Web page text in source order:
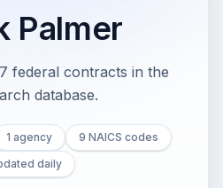
Palmer
federal contracts in the
database.
1 agency
9 NAICS codes
daily